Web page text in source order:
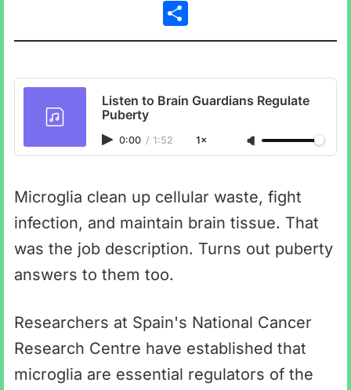
Listen to Brain Guardians Regulate
Puberty
0:00 / 1:52 1×
Microglia clean up cellular waste, fight
infection, and maintain brain tissue. That
was the job description. Turns out puberty
answers to them too.
Researchers at Spain's National Cancer
Research Centre have established that
microglia are essential regulators of the